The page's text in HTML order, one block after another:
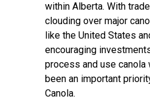
within Alberta. With
clouding over major
like the United States
encouraging
process and use canola
been an important
Canola.